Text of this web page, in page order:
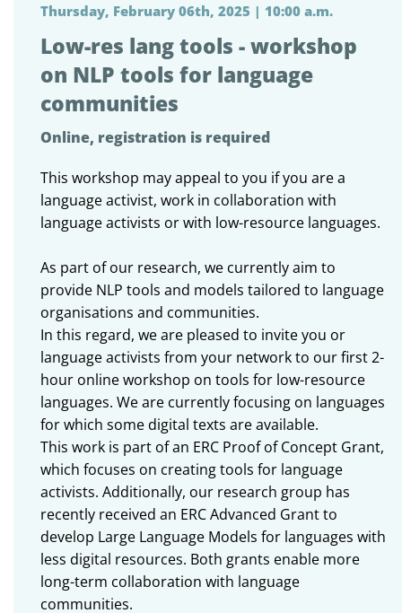
Thursday, February 06th, 2025 | 10:00 a.m.
Low-res lang tools - workshop
on NLP tools for language
communities
Online, registration is required
This workshop may appeal to you if you are a
language activist, work in collaboration with
language activists or with low-resource languages.
As part of our research, we currently aim to
provide NLP tools and models tailored to language
organisations and communities.
In this regard, we are pleased to invite you or
language activists from your network to our first 2-
hour online workshop on tools for low-resource
languages. We are currently focusing on languages
for which some digital texts are available.
This work is part of an ERC Proof of Concept Grant,
which focuses on creating tools for language
activists. Additionally, our research group has
recently received an ERC Advanced Grant to
develop Large Language Models for languages with
less digital resources. Both grants enable more
long-term collaboration with language
communities.